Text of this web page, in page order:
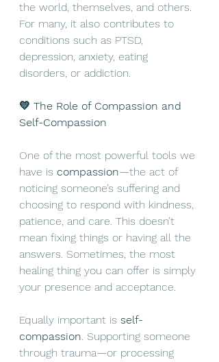
the world, themselves, and others.
For many, it also contributes to
conditions such as PTSD,
depression, anxiety, eating
disorders, or addiction.
💛 The Role of Compassion and
Self-Compassion
One of the most powerful tools we
have is compassion—the act of
noticing someone’s suffering and
choosing to respond with kindness,
patience, and care. This doesn’t
mean fixing things or having all the
answers. Sometimes, the most
healing thing you can offer is simply
your presence and acceptance.
Equally important is self-
compassion. Supporting someone
through trauma—or processing